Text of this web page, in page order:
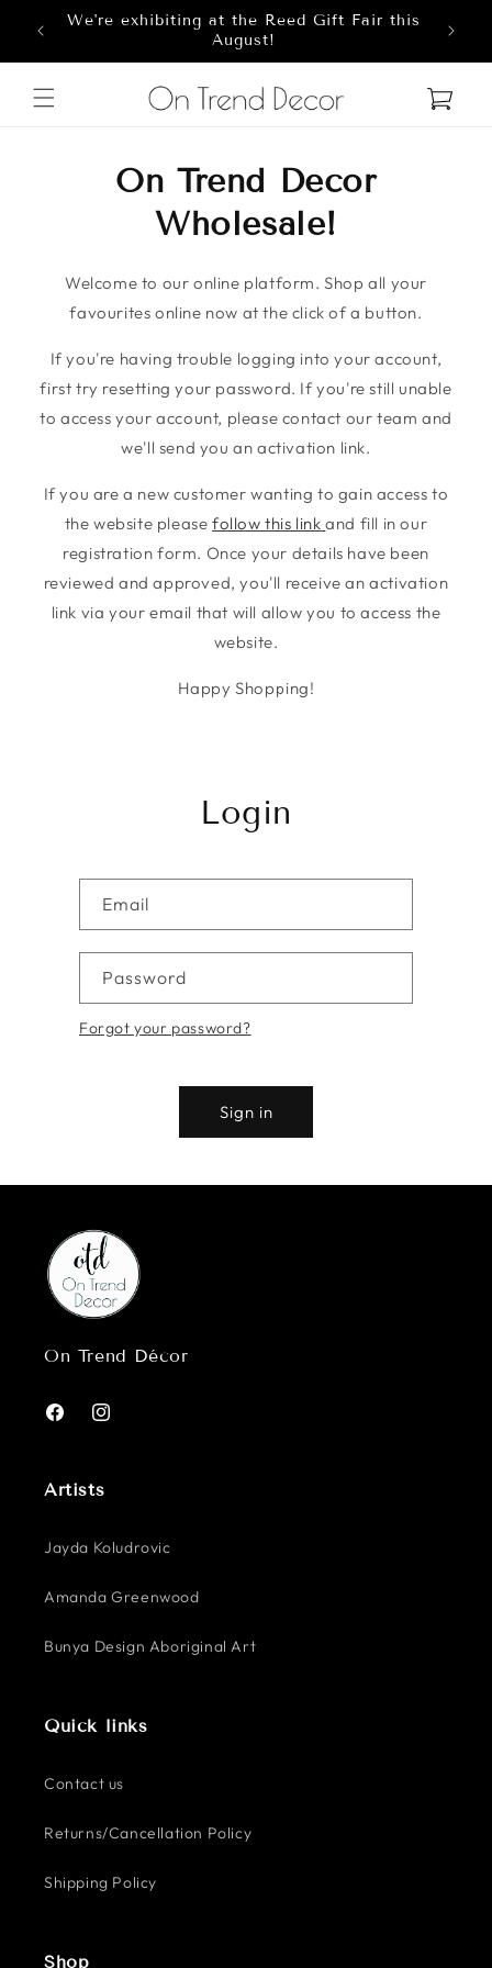
Skip to content
We're exhibiting at the Reed Gift Fair this
August!
Cart
On Trend Decor
Wholesale!
Welcome to our online platform. Shop all your
favourites online now at the click of a button.
If you're having trouble logging into your account,
first try resetting your password. If you're still unable
to access your account, please contact our team and
we'll send you an activation link.
If you are a new customer wanting to gain access to
the website pleasefollow this linkand fill in our
registration form. Once your details have been
reviewed and approved, you'll receive an activation
link via your email that will allow you to access the
website.
Happy Shopping!
Login
Email
Password
Forgot your password?
Sign in
On Trend Décor
FacebookInstagram
Artists
Jayda Koludrovic
Amanda Greenwood
Bunya Design Aboriginal Art
Quick links
Contact us
Returns/Cancellation Policy
Shipping Policy
Shop